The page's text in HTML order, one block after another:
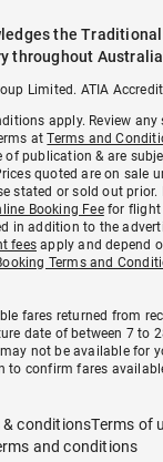
the Traditional
throughout
Limited. ATIA
apply. Review
atTerms and
of publication & are
quoted are on sale
stated or sold out prior.
Booking Feefor flight
in addition to the
fees apply and depend
Terms and
fares returned from
date of between 7 to
not be available for
to confirm fares
& conditionsTerms of
and conditions